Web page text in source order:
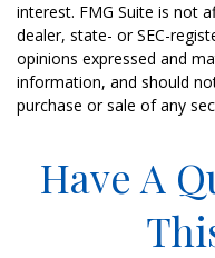
interest. FMG Suite is not
dealer, state- or SEC-
opinions expressed and
information, and should
purchase or sale of any
Have A